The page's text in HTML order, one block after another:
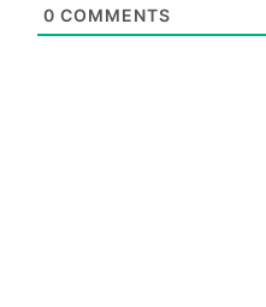
0 COMMENTS